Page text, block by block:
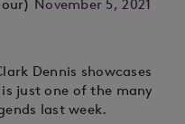
November 5, 2021
Dennis showcases
just one of the many
last week.